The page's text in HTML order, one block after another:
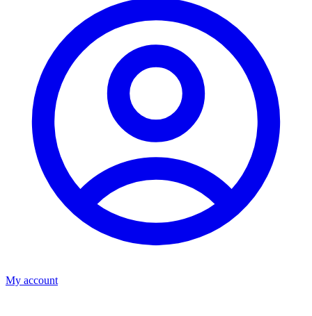
My account